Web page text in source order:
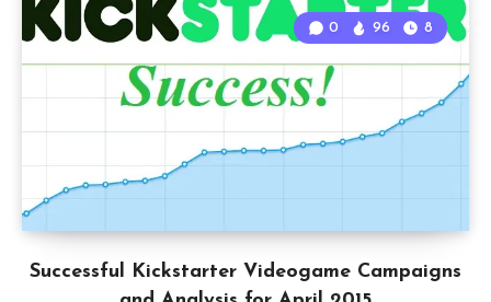
Successful Kickstarter Videogame Campaigns
0 96 8